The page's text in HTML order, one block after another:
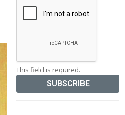
This field is required.